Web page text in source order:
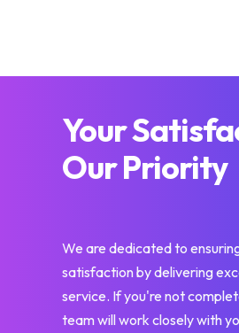
Your
Our Priority
We are dedicated to
satisfaction by delivering
service. If you're not
team will work closely with